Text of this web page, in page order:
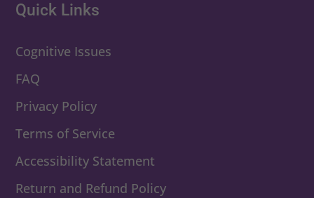
Quick Links
Cognitive Issues
FAQ
Privacy Policy
Terms of Service
Accessibility Statement
Return and Refund Policy